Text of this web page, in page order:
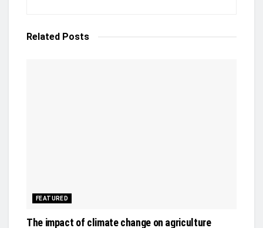
Related Posts
FEATURED
The impact of climate change on agriculture